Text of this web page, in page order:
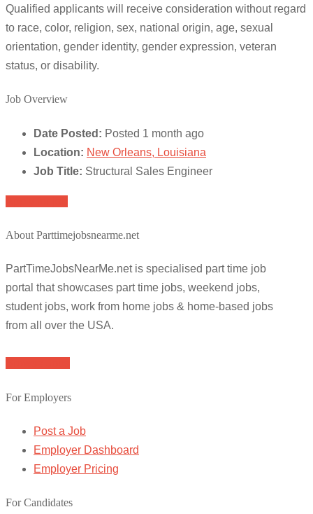
Qualified applicants will receive consideration without regard
to race, color, religion, sex, national origin, age, sexual
orientation, gender identity, gender expression, veteran
status, or disability.
Job Overview
Date Posted: Posted 1 month ago
Location: New Orleans, Louisiana
Job Title: Structural Sales Engineer
About Parttimejobsnearme.net
PartTimeJobsNearMe.net is specialised part time job
portal that showcases part time jobs, weekend jobs,
student jobs, work from home jobs & home-based jobs
from all over the USA.
For Employers
Post a Job
Employer Dashboard
Employer Pricing
For Candidates